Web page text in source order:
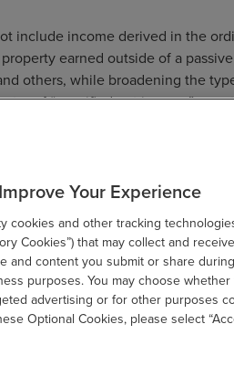
include income derived in the
earned outside of a
others, while broadening the
of “specified net income” or
net income” includes net
gross income and net gains
activity or the trade or business
in the definition of net
modified adjusted gross income
for married individuals
The proposal would be effective
Your Experience
cookies and other tracking
Cookies”) that may collect and
and content you submit or share
purposes. You may choose
advertising or for other purposes
Optional Cookies, please select